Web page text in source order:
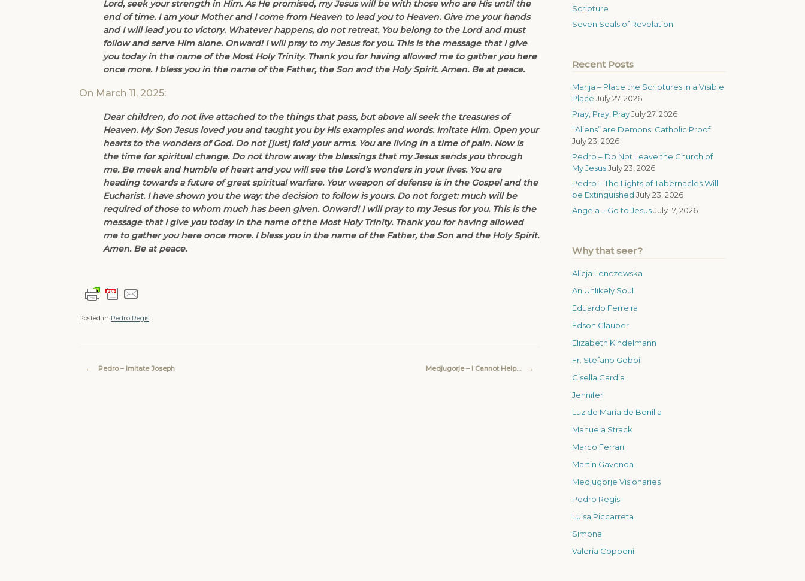
Lord, seek your strength in Him. As He promised, my Jesus will be with those who are His until the
end of time. I am your Mother and I come from Heaven to lead you to Heaven. Give me your hands
and I will lead you to victory. Whatever happens, do not retreat. You belong to the Lord and must
follow and serve Him alone. Onward! I will pray to my Jesus for you. This is the message that I give
you today in the name of the Most Holy Trinity. Thank you for having allowed me to gather you here
once more. I bless you in the name of the Father, the Son and the Holy Spirit. Amen. Be at peace.
On March 11, 2025:
Dear children, do not live attached to the things that pass, but above all seek the treasures of
Heaven. My Son Jesus loved you and taught you by His examples and words. Imitate Him. Open your
hearts to the wonders of God. Do not [just] fold your arms. You are living in a time of pain. Now is
the time for spiritual change. Do not throw away the blessings that my Jesus sends you through
me. Be meek and humble of heart and you will see the Lord’s wonders in your lives. You are
heading towards a future of great spiritual warfare. Your weapon of defense is in the Gospel and the
Eucharist. I have shown you the way: the decision to follow is yours. Do not forget: much will be
required of those to whom much has been given. Onward! I will pray to my Jesus for you. This is the
message that I give you today in the name of the Most Holy Trinity. Thank you for having allowed
me to gather you here once more. I bless you in the name of the Father, the Son and the Holy Spirit.
Amen. Be at peace.
Posted in Pedro Regis.
Post navigation
← Pedro – Imitate Joseph Medjugorje – I Cannot Help… →
Scripture
Seven Seals of Revelation
Recent Posts
Marija – Place the Scriptures In a Visible
Place July 27, 2026
Pray, Pray, Pray July 27, 2026
“Aliens” are Demons: Catholic Proof
July 23, 2026
Pedro – Do Not Leave the Church of
My Jesus July 23, 2026
Pedro – The Lights of Tabernacles Will
be Extinguished July 23, 2026
Angela – Go to Jesus July 17, 2026
Why that seer?
Alicja Lenczewska
An Unlikely Soul
Eduardo Ferreira
Edson Glauber
Elizabeth Kindelmann
Fr. Stefano Gobbi
Gisella Cardia
Jennifer
Luz de Maria de Bonilla
Manuela Strack
Marco Ferrari
Martin Gavenda
Medjugorje Visionaries
Pedro Regis
Luisa Piccarreta
Simona
Valeria Copponi